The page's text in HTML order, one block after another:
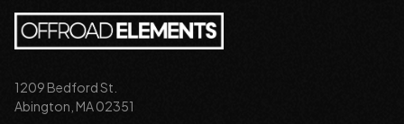
1209 Bedford St.
Abington, MA 02351